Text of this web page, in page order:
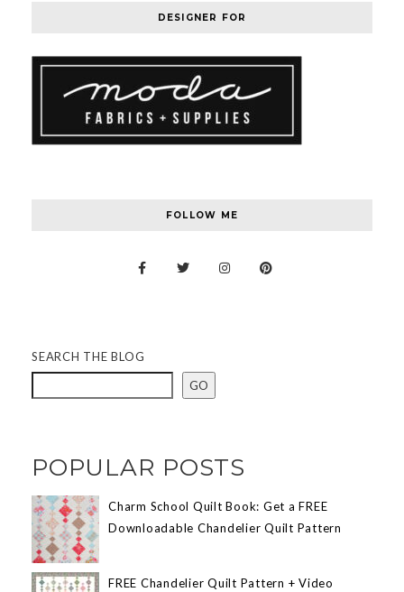
DESIGNER FOR
FOLLOW ME
SEARCH THE BLOG
GO
POPULAR POSTS
Charm School Quilt Book: Get a FREE
Downloadable Chandelier Quilt Pattern
FREE Chandelier Quilt Pattern + Video